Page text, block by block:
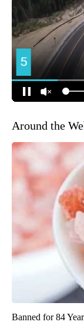
Around the
Banned for 84